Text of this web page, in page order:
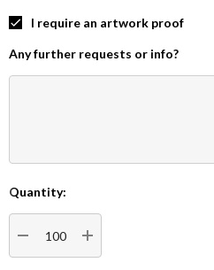
I require an artwork proof
Any further requests or info?
Current
Stock:
Quantity:
DECREASE QUANTITY:INCREASE QUANTITY: